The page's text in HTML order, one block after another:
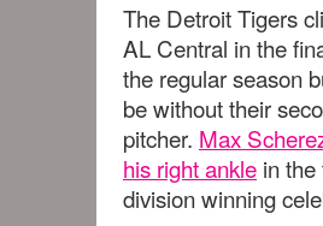
The Detroit Tigers
AL Central in the
the regular season
be without their
pitcher. Max
his right ankle in the
division winning